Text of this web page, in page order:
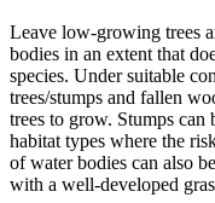
Leave low-growing trees
bodies in an extent that
species. Under suitable
trees/stumps and fallen
trees to grow. Stumps can
habitat types where the
of water bodies can also
with a well-developed